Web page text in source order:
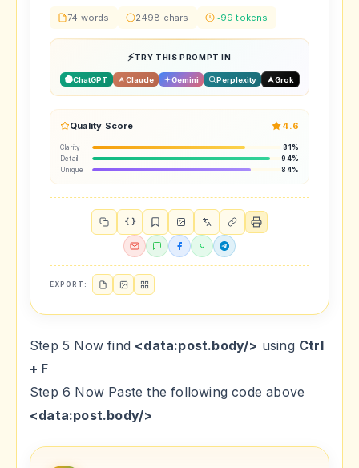
74 words 2498 chars ~99 tokens
TRY THIS PROMPT IN
ChatGPT Claude Gemini Perplexity Grok
Quality Score 4.6
Clarity
81%
Detail
94%
Unique
84%
{ }
EXPORT:
Step 5 Now find <data:post.body/> using Ctrl
+ F
Step 6 Now Paste the following code above
<data:post.body/>